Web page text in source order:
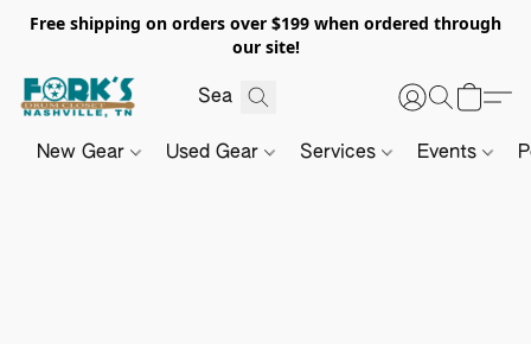
Free shipping on orders over $199 when ordered through
our site!
New Gear Used Gear Services Events